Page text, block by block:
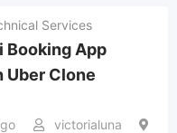
Services
Booking App
Uber Clone
victorialuna